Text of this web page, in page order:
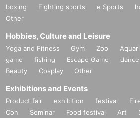
boxing
Fighting sports e Sports
Other
Hobbies, Culture and Leisure
Yoga and Fitness Gym Zoo
game
fishing Escape Game dance
Beauty
Cosplay Other
Exhibitions and Events
Product fair exhibition festival
Con
Seminar Food festival Art